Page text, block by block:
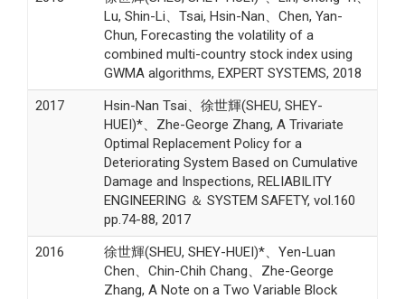
Lu, Shin-Li、Tsai, Hsin-Nan、Chen, Yan-
Chun, Forecasting the volatility of a
combined multi-country stock index using
GWMA algorithms, EXPERT SYSTEMS, 2018
2017
Hsin-Nan Tsai、徐世輝(SHEU, SHEY-
HUEI)*、Zhe-George Zhang, A Trivariate
Optimal Replacement Policy for a
Deteriorating System Based on Cumulative
Damage and Inspections, RELIABILITY
ENGINEERING ＆ SYSTEM SAFETY, vol.160
pp.74-88, 2017
2016
徐世輝(SHEU, SHEY-HUEI)*、Yen-Luan
Chen、Chin-Chih Chang、Zhe-George
Zhang, A Note on a Two Variable Block